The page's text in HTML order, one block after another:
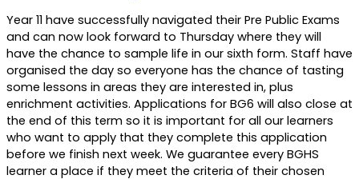
Year 11 have successfully navigated their Pre Public Exams
and can now look forward to Thursday where they will
have the chance to sample life in our sixth form. Staff have
organised the day so everyone has the chance of tasting
some lessons in areas they are interested in, plus
enrichment activities. Applications for BG6 will also close at
the end of this term so it is important for all our learners
who want to apply that they complete this application
before we finish next week. We guarantee every BGHS
learner a place if they meet the criteria of their chosen